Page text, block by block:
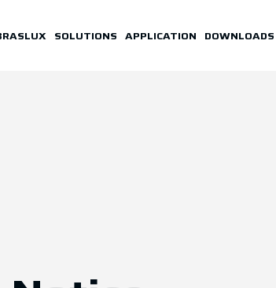
SOLUTIONS APPLICATION DOWNLOADS